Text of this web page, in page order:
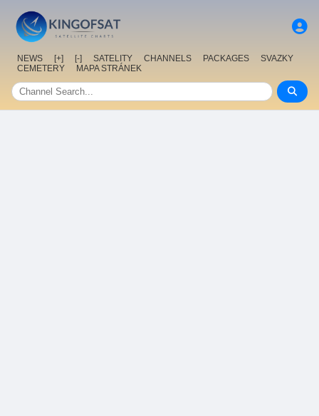
NEWS [+] [-] SATELITY CHANNELS PACKAGES
SVAZKY
CEMETERY
MAPA STRÁNEK